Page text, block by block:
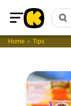
Home
Home Tips